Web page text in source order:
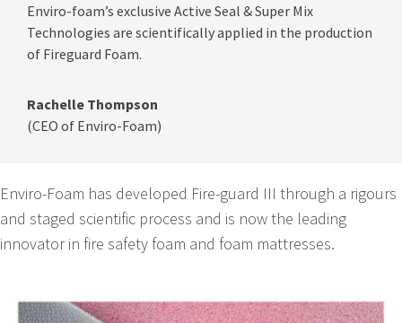
Enviro-foam’s exclusive Active Seal & Super Mix
Technologies are scientifically applied in the production
of Fireguard Foam.
Rachelle Thompson
(CEO of Enviro-Foam)
Enviro-Foam has developed Fire-guard III through a rigours
and staged scientific process and is now the leading
innovator in fire safety foam and foam mattresses.